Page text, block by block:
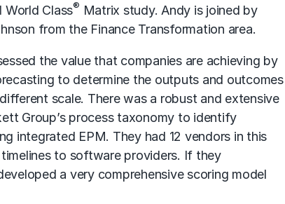
Class® Matrix study. Andy is joined by
from the Finance Transformation area.
the value that companies are achieving by
to determine the outputs and outcomes
scale. There was a robust and extensive
Group’s process taxonomy to identify
integrated EPM. They had 12 vendors in this
to software providers. If they
a very comprehensive scoring model